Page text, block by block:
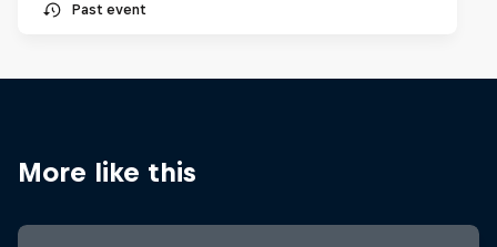
Past event
More like this